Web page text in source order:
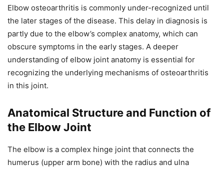
Elbow osteoarthritis is commonly under-recognized until
the later stages of the disease. This delay in diagnosis is
partly due to the elbow’s complex anatomy, which can
obscure symptoms in the early stages. A deeper
understanding of elbow joint anatomy is essential for
recognizing the underlying mechanisms of osteoarthritis
in this joint.
Anatomical Structure and Function of
the Elbow Joint
The elbow is a complex hinge joint that connects the
humerus (upper arm bone) with the radius and ulna